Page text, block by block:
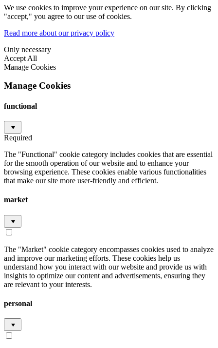
We use cookies to improve your experience on our site. By clicking
"accept," you agree to our use of cookies.
Read more about our privacy policy
Only necessary
Accept All
Manage Cookies
Manage Cookies
functional
Required
The "Functional" cookie category includes cookies that are essential
for the smooth operation of our website and to enhance your
browsing experience. These cookies enable various functionalities
that make our site more user-friendly and efficient.
market
The "Market" cookie category encompasses cookies used to analyze
and improve our marketing efforts. These cookies help us
understand how you interact with our website and provide us with
insights to optimize our content and advertisements, ensuring they
are relevant to your interests.
personal